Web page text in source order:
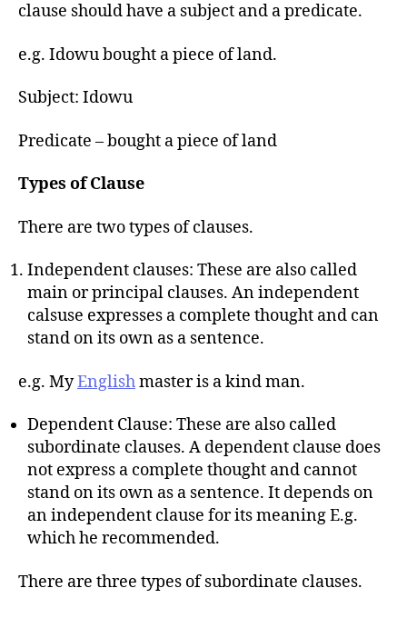
h
clause should have a subject and a predicate.
e.g. Idowu bought a piece of land.
Subject: Idowu
Predicate – bought a piece of land
Types of Clause
There are two types of clauses.
Independent clauses: These are also called
main or principal clauses. An independent
calsuse expresses a complete thought and can
stand on its own as a sentence.
e.g. MyEnglishmaster is a kind man.
Dependent Clause: These are also called
subordinate clauses. A dependent clause does
not express a complete thought and cannot
stand on its own as a sentence. It depends on
an independent clause for its meaning E.g.
which he recommended.
There are three types of subordinate clauses.